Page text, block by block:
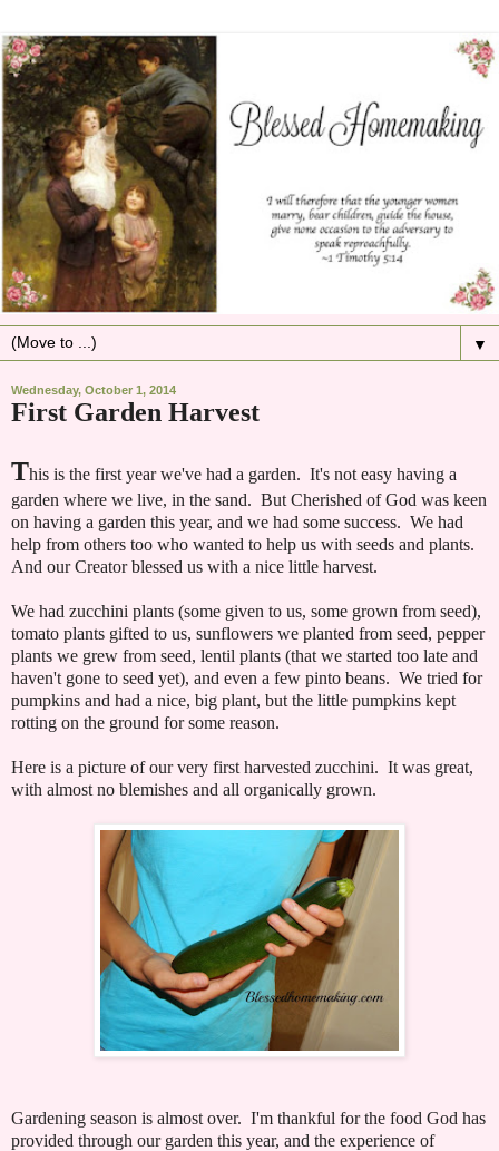
▼
Wednesday, October 1, 2014
First Garden Harvest
This is the first year we've had a garden. It's not easy having a
garden where we live, in the sand. But Cherished of God was keen
on having a garden this year, and we had some success. We had
help from others too who wanted to help us with seeds and plants.
And our Creator blessed us with a nice little harvest.
We had zucchini plants (some given to us, some grown from seed),
tomato plants gifted to us, sunflowers we planted from seed, pepper
plants we grew from seed, lentil plants (that we started too late and
haven't gone to seed yet), and even a few pinto beans. We tried for
pumpkins and had a nice, big plant, but the little pumpkins kept
rotting on the ground for some reason.
Here is a picture of our very first harvested zucchini. It was great,
with almost no blemishes and all organically grown.
Gardening season is almost over. I'm thankful for the food God has
provided through our garden this year, and the experience of